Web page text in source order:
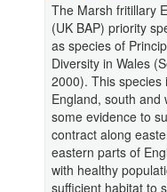
The Marsh fritillary
(UK BAP) priority
as species of
Diversity in Wales
2000). This
England, south and
some evidence to
contract along
eastern parts of
with healthy
sufficient habitat to